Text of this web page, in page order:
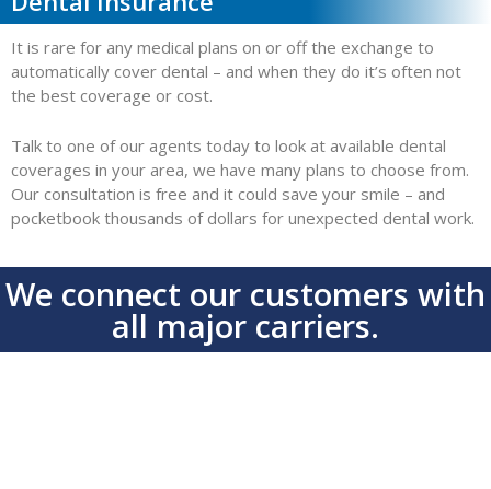
It is rare for any medical plans on or off the exchange to
automatically cover dental – and when they do it’s often not
the best coverage or cost.
Talk to one of our agents today to look at available dental
coverages in your area, we have many plans to choose from.
Our consultation is free and it could save your smile – and
pocketbook thousands of dollars for unexpected dental work.
We connect our customers with
all major carriers.